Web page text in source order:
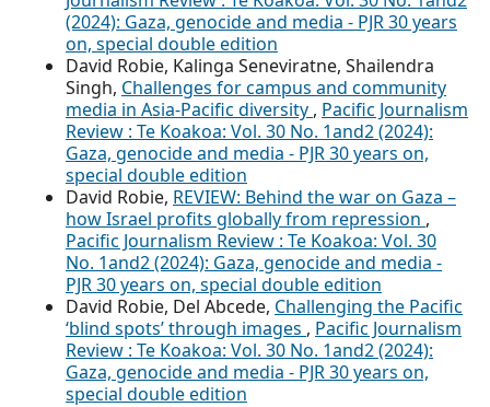
(2024): Gaza, genocide and media - PJR 30 years
on, special double edition
David Robie, Kalinga Seneviratne, Shailendra
Singh, Challenges for campus and community
media in Asia-Pacific diversity , Pacific Journalism
Review : Te Koakoa: Vol. 30 No. 1and2 (2024):
Gaza, genocide and media - PJR 30 years on,
special double edition
David Robie, REVIEW: Behind the war on Gaza –
how Israel profits globally from repression ,
Pacific Journalism Review : Te Koakoa: Vol. 30
No. 1and2 (2024): Gaza, genocide and media -
PJR 30 years on, special double edition
David Robie, Del Abcede, Challenging the Pacific
‘blind spots’ through images , Pacific Journalism
Review : Te Koakoa: Vol. 30 No. 1and2 (2024):
Gaza, genocide and media - PJR 30 years on,
special double edition